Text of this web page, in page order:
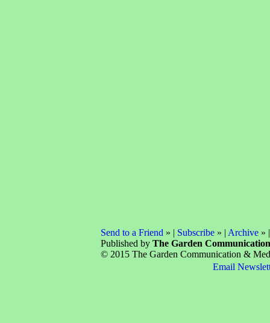
Send to a Friend » | Subscribe» | Archive»
Published by The Garden
© 2015 The Garden Communication &
Email